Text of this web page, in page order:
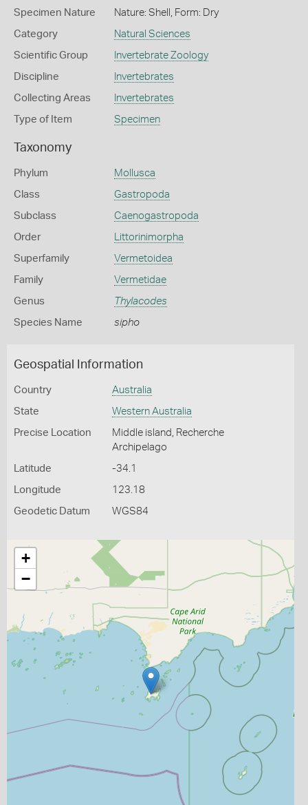
Specimen Nature Nature: Shell, Form: Dry
Category Natural Sciences
Scientific Group Invertebrate Zoology
Discipline Invertebrates
Collecting Areas Invertebrates
Type of Item Specimen
Taxonomy
Phylum Mollusca
Class Gastropoda
Subclass Caenogastropoda
Order Littorinimorpha
Superfamily Vermetoidea
Family Vermetidae
Genus Thylacodes
Species Name sipho
Geospatial Information
Country Australia
State Western Australia
Precise Location
Middle island, Recherche
Archipelago
Latitude -34.1
Longitude 123.18
Geodetic Datum WGS84
+
−